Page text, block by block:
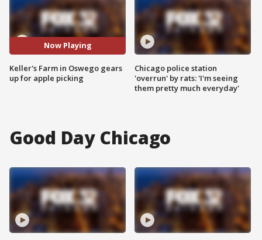
Now Playing
Keller's Farm in Oswego gears
up for apple picking
Chicago police station
'overrun' by rats: 'I'm seeing
them pretty much everyday'
Good Day Chicago